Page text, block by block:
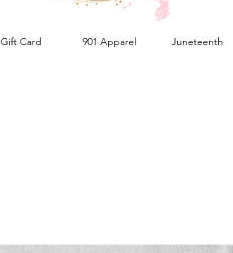
Gift Card 901 Apparel Juneteenth